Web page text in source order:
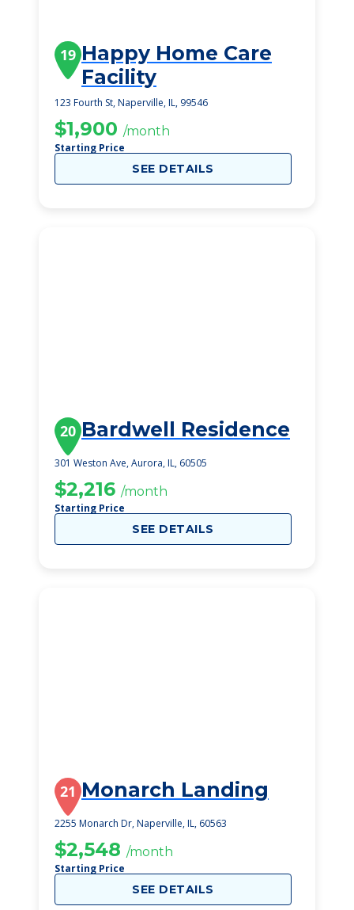
19 Happy Home Care
Facility
123 Fourth St, Naperville, IL, 99546
$1,900 /month
Starting Price
SEE DETAILS
20 Bardwell Residence
301 Weston Ave, Aurora, IL, 60505
$2,216 /month
Starting Price
SEE DETAILS
21 Monarch Landing
2255 Monarch Dr, Naperville, IL, 60563
$2,548 /month
Starting Price
SEE DETAILS